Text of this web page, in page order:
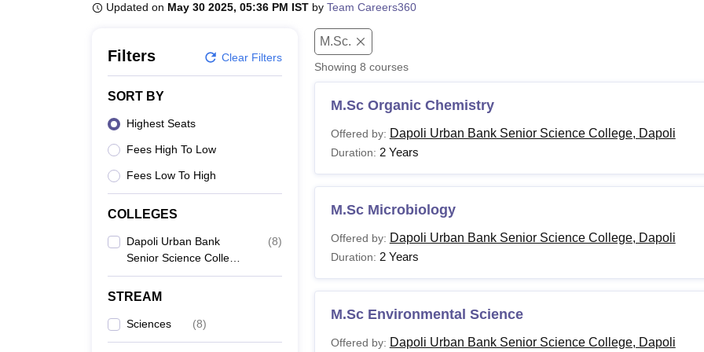
Updated on May 30 2025, 05:36 PM IST by Team Careers360
Filters Clear Filters
SORT BY
Highest Seats
Fees High To Low
Fees Low To High
COLLEGES
Dapoli Urban Bank
Senior Science College,
Dapoli
(8)
STREAM
Sciences (8)
M.Sc.
Showing 8 courses
M.Sc Organic Chemistry
Offered by: Dapoli Urban Bank Senior Science College, Dapoli
Duration: 2 Years
M.Sc Microbiology
Offered by: Dapoli Urban Bank Senior Science College, Dapoli
Duration: 2 Years
M.Sc Environmental Science
Offered by: Dapoli Urban Bank Senior Science College, Dapoli